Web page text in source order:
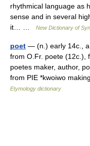
rhythmical language as
sense and in several
it… …
New Dictionary of
poet — (n.) early 14c., a
from O.Fr. poete (12c.),
poetes maker, author,
from PIE *kwoiwo
Etymology dictionary